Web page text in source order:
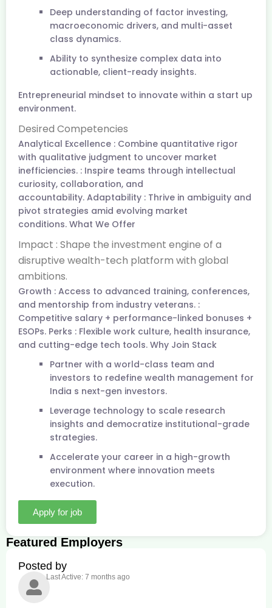
Deep understanding of factor investing,
macroeconomic drivers, and multi-asset
class dynamics.
Ability to synthesize complex data into
actionable, client-ready insights.
Entrepreneurial mindset to innovate within a start up
environment.
Desired Competencies
Analytical Excellence : Combine quantitative rigor
with qualitative judgment to uncover market
inefficiencies. : Inspire teams through intellectual
curiosity, collaboration, and
accountability. Adaptability : Thrive in ambiguity and
pivot strategies amid evolving market
conditions. What We Offer
Impact : Shape the investment engine of a
disruptive wealth-tech platform with global
ambitions.
Growth : Access to advanced training, conferences,
and mentorship from industry veterans. :
Competitive salary + performance-linked bonuses +
ESOPs. Perks : Flexible work culture, health insurance,
and cutting-edge tech tools. Why Join Stack
Partner with a world-class team and
investors to redefine wealth management for
India s next-gen investors.
Leverage technology to scale research
insights and democratize institutional-grade
strategies.
Accelerate your career in a high-growth
environment where innovation meets
execution.
Apply for job
Featured Employers
Posted by
Last Active: 7 months ago